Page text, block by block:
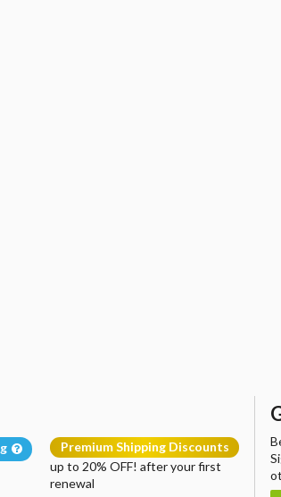
Premium Shipping Discounts
up to 20% OFF! after your first
renewal